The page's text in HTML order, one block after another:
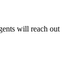
will reach out